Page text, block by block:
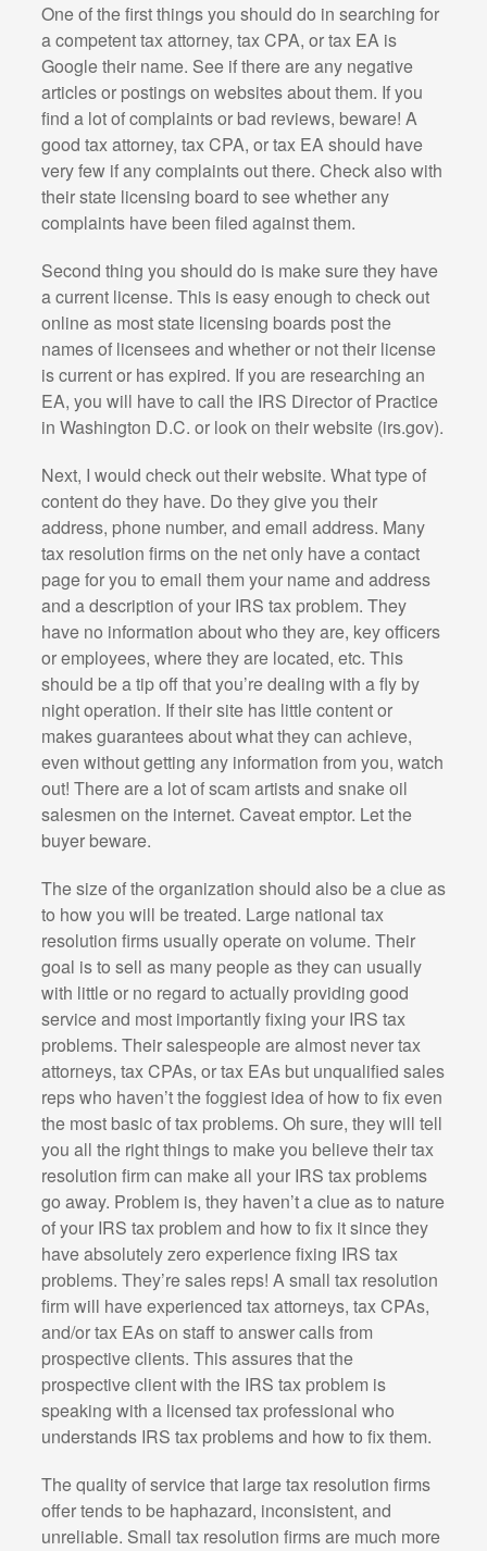
One of the first things you should do in searching for
a competent tax attorney, tax CPA, or tax EA is
Google their name. See if there are any negative
articles or postings on websites about them. If you
find a lot of complaints or bad reviews, beware! A
good tax attorney, tax CPA, or tax EA should have
very few if any complaints out there. Check also with
their state licensing board to see whether any
complaints have been filed against them.
Second thing you should do is make sure they have
a current license. This is easy enough to check out
online as most state licensing boards post the
names of licensees and whether or not their license
is current or has expired. If you are researching an
EA, you will have to call the IRS Director of Practice
in Washington D.C. or look on their website (irs.gov).
Next, I would check out their website. What type of
content do they have. Do they give you their
address, phone number, and email address. Many
tax resolution firms on the net only have a contact
page for you to email them your name and address
and a description of your IRS tax problem. They
have no information about who they are, key officers
or employees, where they are located, etc. This
should be a tip off that you’re dealing with a fly by
night operation. If their site has little content or
makes guarantees about what they can achieve,
even without getting any information from you, watch
out! There are a lot of scam artists and snake oil
salesmen on the internet. Caveat emptor. Let the
buyer beware.
The size of the organization should also be a clue as
to how you will be treated. Large national tax
resolution firms usually operate on volume. Their
goal is to sell as many people as they can usually
with little or no regard to actually providing good
service and most importantly fixing your IRS tax
problems. Their salespeople are almost never tax
attorneys, tax CPAs, or tax EAs but unqualified sales
reps who haven’t the foggiest idea of how to fix even
the most basic of tax problems. Oh sure, they will tell
you all the right things to make you believe their tax
resolution firm can make all your IRS tax problems
go away. Problem is, they haven’t a clue as to nature
of your IRS tax problem and how to fix it since they
have absolutely zero experience fixing IRS tax
problems. They’re sales reps! A small tax resolution
firm will have experienced tax attorneys, tax CPAs,
and/or tax EAs on staff to answer calls from
prospective clients. This assures that the
prospective client with the IRS tax problem is
speaking with a licensed tax professional who
understands IRS tax problems and how to fix them.
The quality of service that large tax resolution firms
offer tends to be haphazard, inconsistent, and
unreliable. Small tax resolution firms are much more